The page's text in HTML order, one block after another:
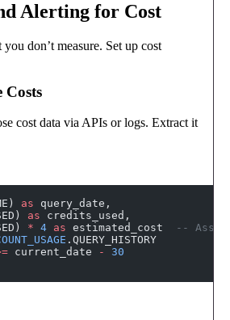
Alerting for Cost
don’t measure. Set up cost
Costs
cost data via APIs or logs. Extract it
as query_date,
as credits_used,
* 4 as estimated_cost
--
.QUERY_HISTORY
current_date -
30